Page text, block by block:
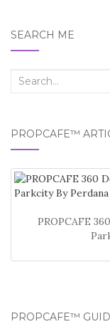
SEARCH ME
Search
PROPCAFE™
PROPCAFE
PROPCAFE™